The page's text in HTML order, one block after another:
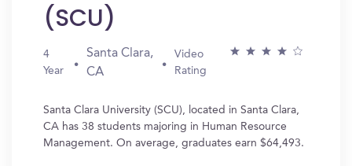
(SCU)
4
Year
Santa Clara,
CA
Video
Rating
Santa Clara University (SCU), located in Santa Clara,
CA has 38 students majoring in Human Resource
Management. On average, graduates earn $64,493.